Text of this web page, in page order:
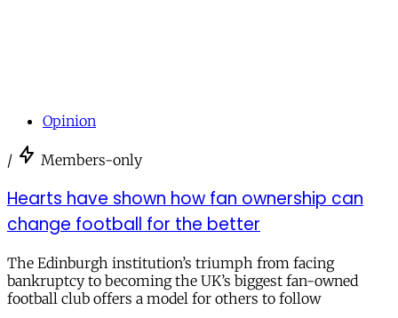
Opinion
/ Members-only
Hearts have shown how fan ownership can
change football for the better
The Edinburgh institution’s triumph from facing
bankruptcy to becoming the UK’s biggest fan-owned
football club offers a model for others to follow